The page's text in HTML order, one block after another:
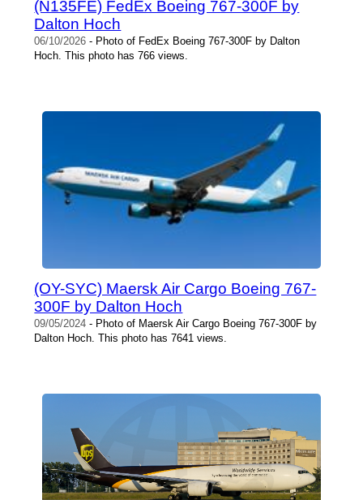
(N135FE) FedEx Boeing 767-300F by
Dalton Hoch
06/10/2026 - Photo of FedEx Boeing 767-300F by Dalton
Hoch. This photo has 766 views.
(OY-SYC) Maersk Air Cargo Boeing 767-
300F by Dalton Hoch
09/05/2024 - Photo of Maersk Air Cargo Boeing 767-300F by
Dalton Hoch. This photo has 7641 views.